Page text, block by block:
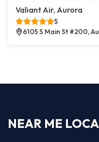
Valiant Air, Aurora
5
6105 S Main St #200,
NEAR ME